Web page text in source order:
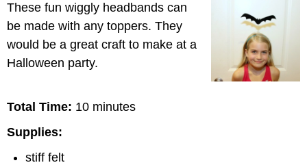
These fun wiggly headbands can
be made with any toppers. They
would be a great craft to make at a
Halloween party.
Total Time: 10 minutes
Supplies:
stiff felt